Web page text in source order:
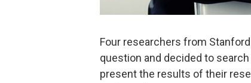
Four researchers from
question and decided to
present the results of their